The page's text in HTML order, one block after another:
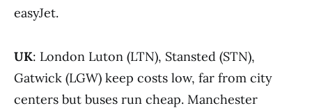
easyJet.
UK: London Luton (LTN), Stansted (STN),
Gatwick (LGW) keep costs low, far from city
centers but buses run cheap. Manchester